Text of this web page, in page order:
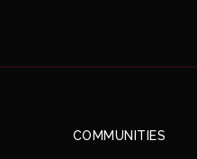
COMMUNITIES